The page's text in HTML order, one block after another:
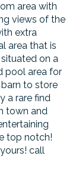
area with
views of the
extra
area that is
on a
pool area for
to store
a rare find
town and
top notch!
call